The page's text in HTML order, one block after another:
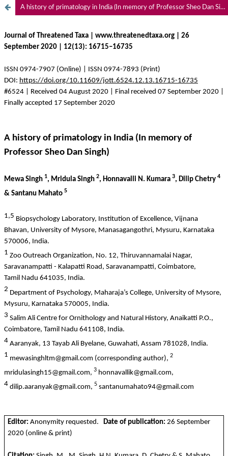
A history of primatology in India (In memory of Professor Sheo Dan Singh)